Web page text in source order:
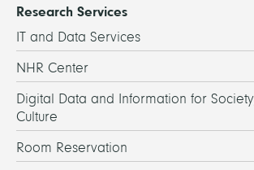
Research Services
IT and Data Services
NHR Center
Digital Data and Information for
Culture
Room Reservation